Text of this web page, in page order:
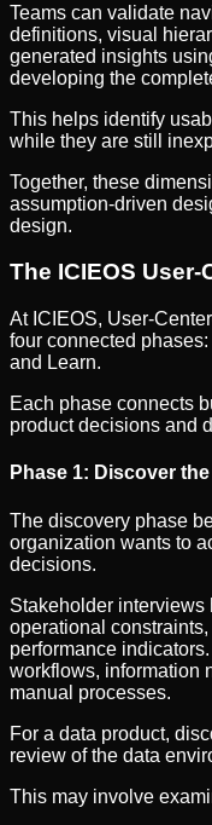
Teams can validate
definitions, visual
generated insights
developing the
This helps identify
while they are still
Together, these
assumption-driven
design.
The ICIEOS
At ICIEOS, User-
four connected
and Learn.
Each phase connects
product decisions and
Phase 1: Discover
The discovery phase
organization wants to
decisions.
Stakeholder
operational
performance
workflows, information
manual processes.
For a data product,
review of the data
This may involve